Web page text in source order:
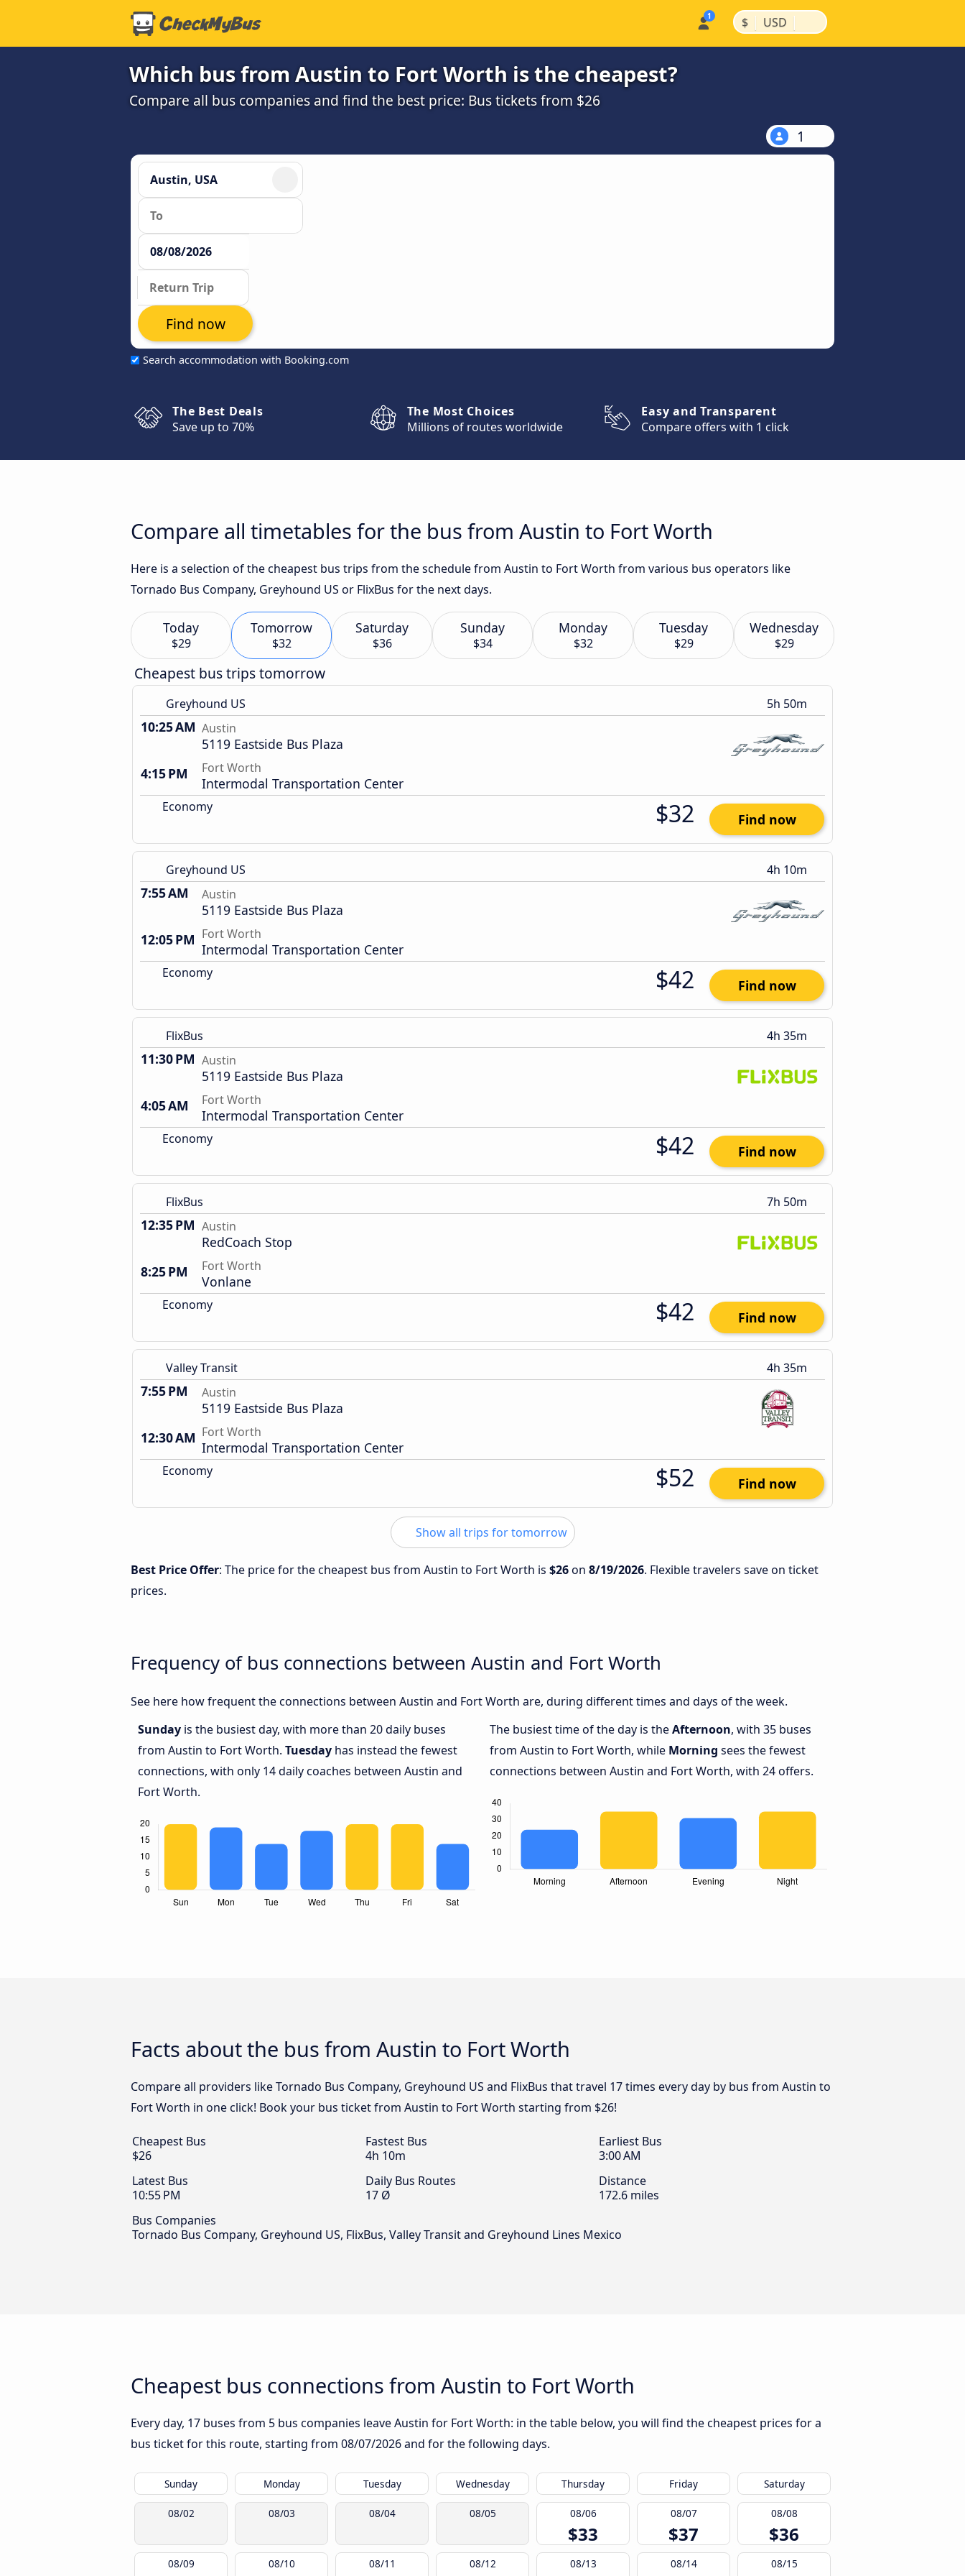
$ | USD |
Which bus from Austin to Fort Worth is the cheapest?
Compare all bus companies and find the best price: Bus tickets from $26
1
Search accommodation with Booking.com
Find now
The Best Deals
Save up to 70%
The Most Choices
Millions of routes worldwide
Easy and Transparent
Compare offers with 1 click
Compare all timetables for the bus from Austin to Fort Worth
Here is a selection of the cheapest bus trips from the schedule from Austin to Fort Worth from various bus operators like
Tornado Bus Company, Greyhound US or FlixBus for the next days.
Today
$29
Tomorrow
$32
Saturday
$36
Sunday
$34
Monday
$32
Tuesday
$29
Wednesday
$29
Cheapest bus trips tomorrow
Greyhound US 5h 50m
10:25 AM Austin
5119 Eastside Bus Plaza
4:15 PM
Fort Worth
Intermodal Transportation Center
Economy $32 Find now
Greyhound US 4h 10m
7:55 AM Austin
5119 Eastside Bus Plaza
12:05 PM Fort Worth
Intermodal Transportation Center
Economy $42 Find now
FlixBus 4h 35m
11:30 PM Austin
5119 Eastside Bus Plaza
4:05 AM
Fort Worth
Intermodal Transportation Center
Economy $42 Find now
FlixBus 7h 50m
12:35 PM Austin
RedCoach Stop
8:25 PM
Fort Worth
Vonlane
Economy $42 Find now
Valley Transit 4h 35m
7:55 PM Austin
5119 Eastside Bus Plaza
12:30 AM Fort Worth
Intermodal Transportation Center
Economy $52 Find now
Show all trips for tomorrow
Best Price Offer: The price for the cheapest bus from Austin to Fort Worth is $26on 8/19/2026. Flexible travelers save on ticket
prices.
Frequency of bus connections between Austin and Fort Worth
See here how frequent the connections between Austin and Fort Worth are, during different times and days of the week.
Sunday is the busiest day, with more than 20 daily buses
from Austin to Fort Worth. Tuesday has instead the fewest
connections, with only 14 daily coaches between Austin and
Fort Worth.
The busiest time of the day is theAfternoon, with 35 buses
from Austin to Fort Worth, while Morning sees the fewest
connections between Austin and Fort Worth, with 24 offers.
Facts about the bus from Austin to Fort Worth
Compare all providers like Tornado Bus Company, Greyhound US and FlixBus that travel 17 times every day by bus from Austin to
Fort Worth in one click! Book your bus ticket from Austin to Fort Worth starting from $26!
Cheapest Bus
$26
Fastest Bus
4h 10m
Earliest Bus
3:00 AM
Latest Bus
10:55 PM
Daily Bus Routes
17 Ø
Distance
172.6 miles
Bus Companies
Tornado Bus Company, Greyhound US, FlixBus, Valley Transit and Greyhound Lines Mexico
Cheapest bus connections from Austin to Fort Worth
Every day, 17 buses from 5 bus companies leave Austin for Fort Worth: in the table below, you will find the cheapest prices for a
bus ticket for this route, starting from 08/07/2026and for the following days.
Sunday Monday Tuesday Wednesday Thursday Friday Saturday
08/02 08/03 08/04 08/05 08/06
$33
08/07
$37
08/08
$36
08/09 08/10 08/11 08/12 08/13 08/14 08/15